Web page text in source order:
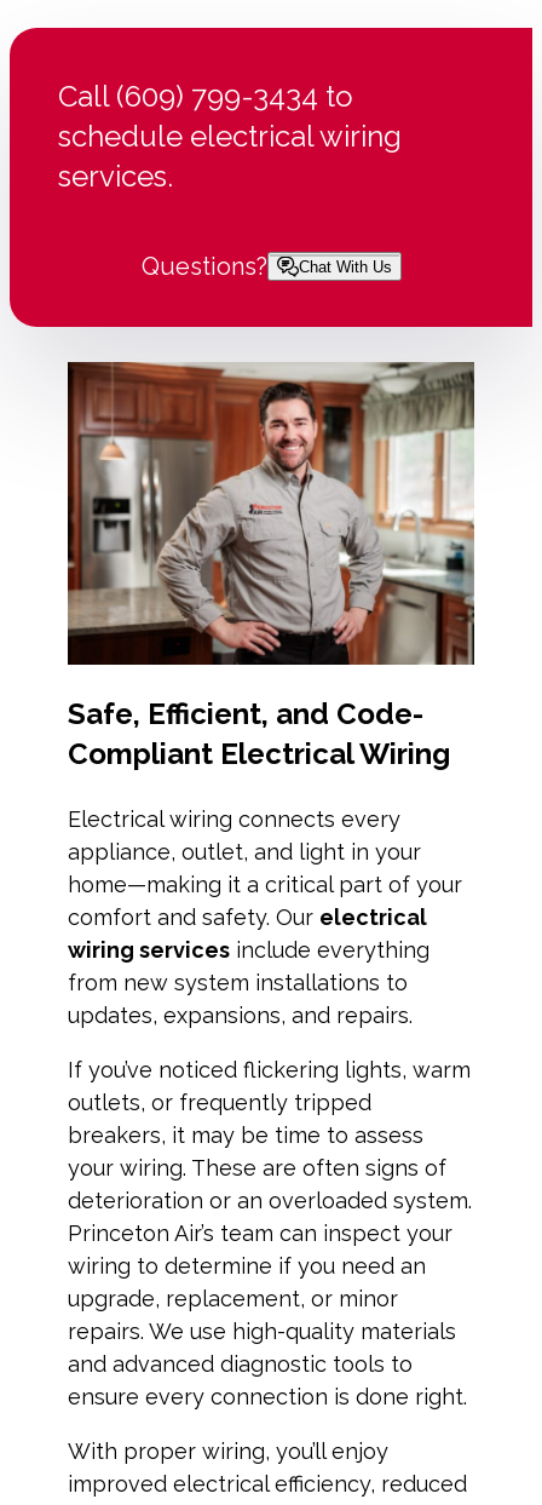
Call (609) 799-3434 to
schedule electrical wiring
services.
Questions? Chat With Us
Safe, Efficient, and Code-
Compliant Electrical Wiring
Electrical wiring connects every
appliance, outlet, and light in your
home—making it a critical part of your
comfort and safety. Our electrical
wiring services include everything
from new system installations to
updates, expansions, and repairs.
If you’ve noticed flickering lights, warm
outlets, or frequently tripped
breakers, it may be time to assess
your wiring. These are often signs of
deterioration or an overloaded system.
Princeton Air’s team can inspect your
wiring to determine if you need an
upgrade, replacement, or minor
repairs. We use high-quality materials
and advanced diagnostic tools to
ensure every connection is done right.
With proper wiring, you’ll enjoy
improved electrical efficiency, reduced